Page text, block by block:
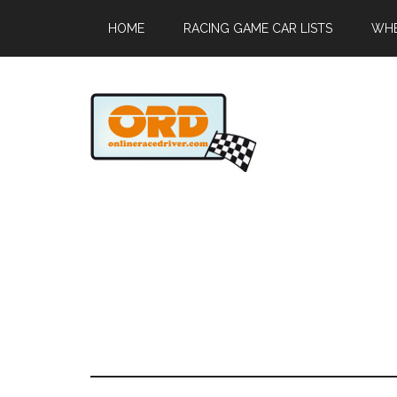
HOME RACING GAME CAR LISTS